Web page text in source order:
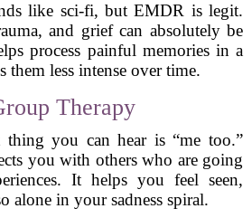
like sci-fi, but EMDR is legit.
and grief can absolutely be
process painful memories in a
them less intense over time.
Therapy
thing you can hear is “me too.”
you with others who are going
It helps you feel seen,
alone in your sadness spiral.